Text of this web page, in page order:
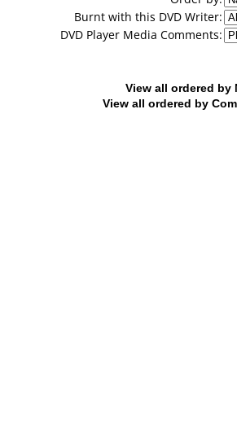
Burnt with this DVD Writer:
DVD Player Media Comments:
View all ordered by
View all ordered by